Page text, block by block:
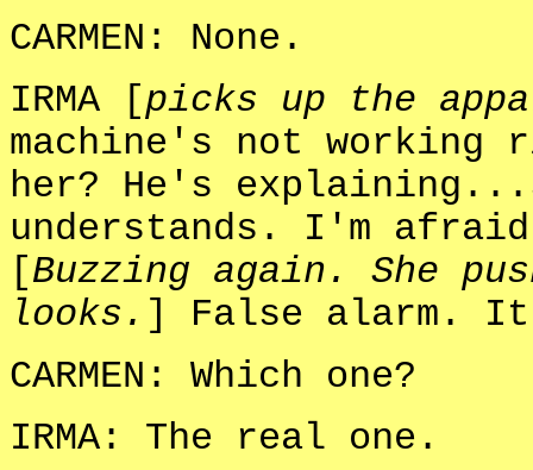
CARMEN: None.
IRMA [picks up the
machine's not working
her? He's
understands. I'm
[Buzzing again. She
looks. ] False alarm.
CARMEN: Which one?
IRMA: The real one.